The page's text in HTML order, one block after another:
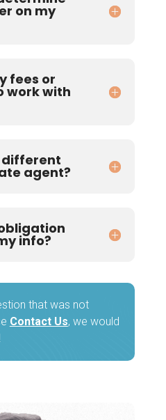
on my
fees or
work with
different
agent?
info?
that was not
Contact Us, we would